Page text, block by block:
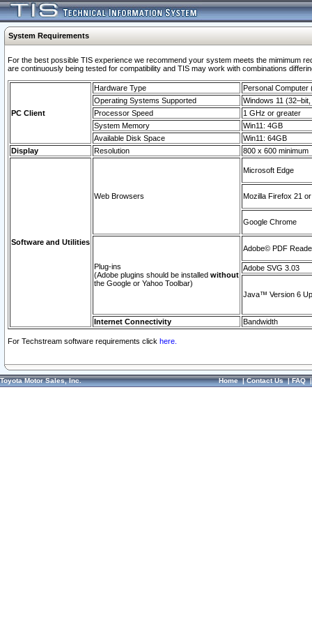
System Requirements
For the best possible TIS experience we recommend your system meets the mimimum
are continuously being tested for compatibility and TIS may work with combinations
PC Client
Hardware Type
Personal Computer
Operating Systems Supported
Windows 11
Processor Speed
1 GHz or greater
System Memory
Win11: 4GB
Available Disk Space
Win11: 64GB
Display
Resolution 800 x 600 minimum
Software and Utilities
Web Browsers
Microsoft Edge
Mozilla Firefox 21
Google Chrome
Plug-ins
(Adobe plugins should be installed without
the Google or Yahoo Toolbar)
Adobe© PDF
Adobe SVG 3.03
Java™ Version 6
Internet Connectivity Bandwidth
For Techstream software requirements click here.
Toyota Motor Sales, Inc. Home|Contact Us|FAQ